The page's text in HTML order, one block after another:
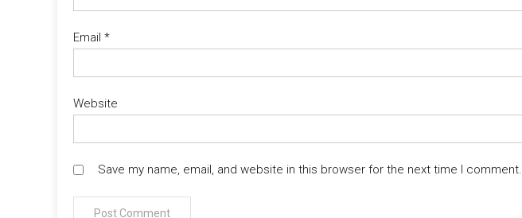
Email *
Website
Save my name, email, and website in this browser for the next time I comment.